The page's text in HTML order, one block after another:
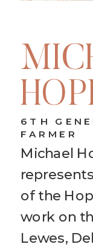
Michael
of the
work on
Lewes,
6TH
FARMER